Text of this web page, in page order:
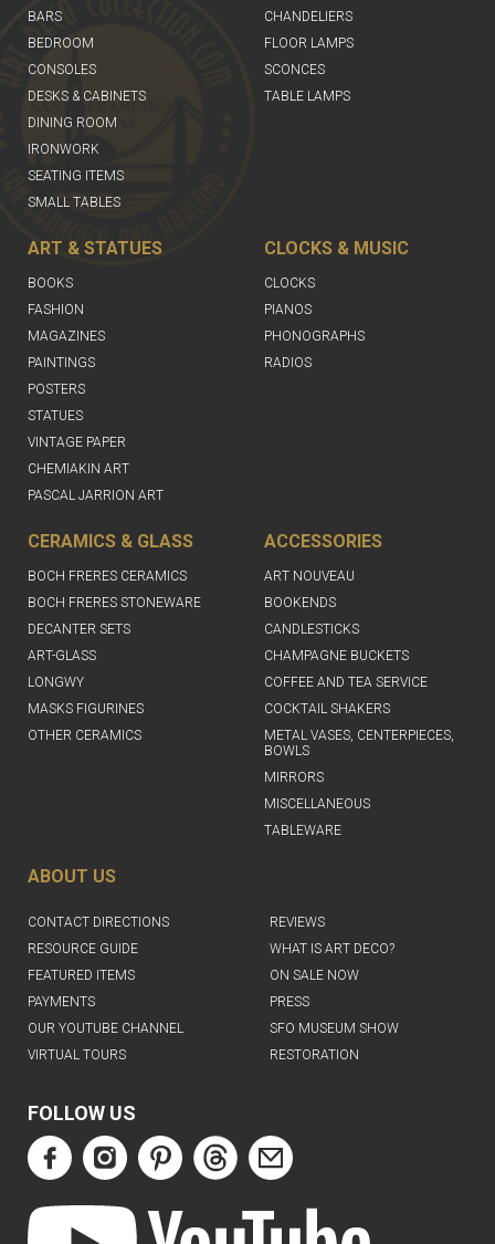
BARS
BEDROOM
CONSOLES
DESKS & CABINETS
DINING ROOM
IRONWORK
SEATING ITEMS
SMALL TABLES
CHANDELIERS
FLOOR LAMPS
SCONCES
TABLE LAMPS
ART & STATUES
BOOKS
FASHION
MAGAZINES
PAINTINGS
POSTERS
STATUES
VINTAGE PAPER
CHEMIAKIN ART
PASCAL JARRION ART
CLOCKS & MUSIC
CLOCKS
PIANOS
PHONOGRAPHS
RADIOS
CERAMICS & GLASS
BOCH FRERES CERAMICS
BOCH FRERES STONEWARE
DECANTER SETS
ART-GLASS
LONGWY
MASKS FIGURINES
OTHER CERAMICS
ACCESSORIES
ART NOUVEAU
BOOKENDS
CANDLESTICKS
CHAMPAGNE BUCKETS
COFFEE AND TEA SERVICE
COCKTAIL SHAKERS
METAL VASES, CENTERPIECES,
BOWLS
MIRRORS
MISCELLANEOUS
TABLEWARE
ABOUT US
CONTACT DIRECTIONS
REVIEWS
RESOURCE GUIDE
WHAT IS ART DECO?
FEATURED ITEMS
ON SALE NOW
PAYMENTS
PRESS
OUR YOUTUBE CHANNEL
SFO MUSEUM SHOW
VIRTUAL TOURS
RESTORATION
FOLLOW US